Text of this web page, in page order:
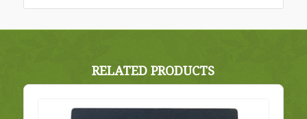
RELATED PRODUCTS